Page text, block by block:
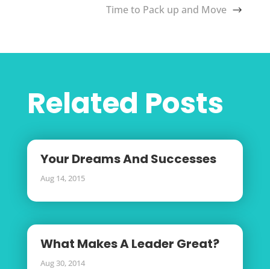
Time to Pack up and Move
Related Posts
Your Dreams And Successes
Aug 14, 2015
What Makes A Leader Great?
Aug 30, 2014